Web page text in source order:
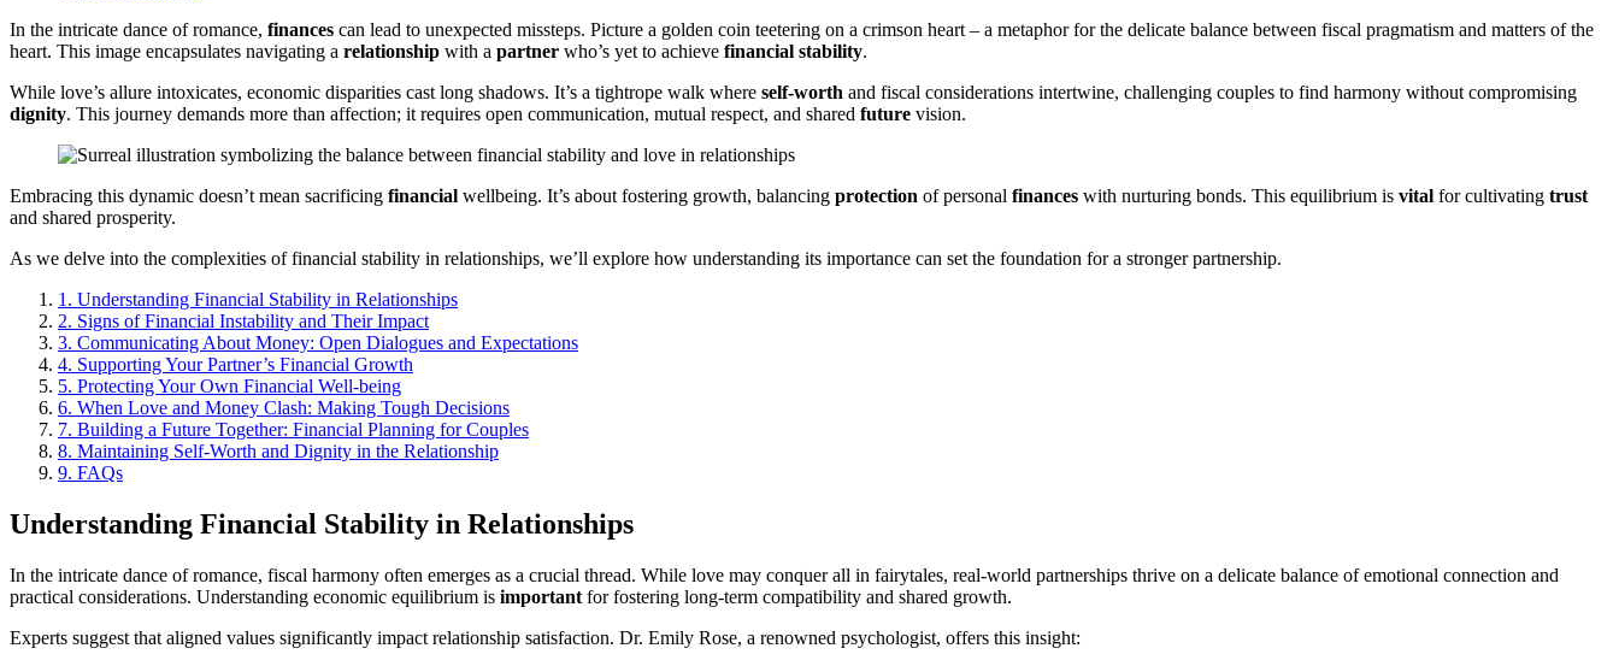
In the intricate dance of romance, finances can lead to unexpected missteps. Picture a golden coin teetering on a crimson heart – a metaphor for the delicate balance between fiscal pragmatism and matters of the
heart. This image encapsulates navigating a relationship with a partner who’s yet to achieve financial stability.
While love’s allure intoxicates, economic disparities cast long shadows. It’s a tightrope walk where self-worth and fiscal considerations intertwine, challenging couples to find harmony without compromising
dignity. This journey demands more than affection; it requires open communication, mutual respect, and shared future vision.
Embracing this dynamic doesn’t mean sacrificing financial wellbeing. It’s about fostering growth, balancing protection of personal finances with nurturing bonds. This equilibrium is vital for cultivating trust
and shared prosperity.
As we delve into the complexities of financial stability in relationships, we’ll explore how understanding its importance can set the foundation for a stronger partnership.
1. Understanding Financial Stability in Relationships
2. Signs of Financial Instability and Their Impact
3. Communicating About Money: Open Dialogues and Expectations
4. Supporting Your Partner’s Financial Growth
5. Protecting Your Own Financial Well-being
6. When Love and Money Clash: Making Tough Decisions
7. Building a Future Together: Financial Planning for Couples
8. Maintaining Self-Worth and Dignity in the Relationship
9. FAQs
Understanding Financial Stability in Relationships
In the intricate dance of romance, fiscal harmony often emerges as a crucial thread. While love may conquer all in fairytales, real-world partnerships thrive on a delicate balance of emotional connection and
practical considerations. Understanding economic equilibrium is important for fostering long-term compatibility and shared growth.
Experts suggest that aligned values significantly impact relationship satisfaction. Dr. Emily Rose, a renowned psychologist, offers this insight: